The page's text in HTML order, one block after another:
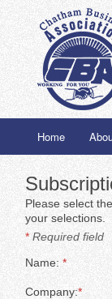
Home
Staff
Please select
your selections.
*Required field
Name: *
Company:*